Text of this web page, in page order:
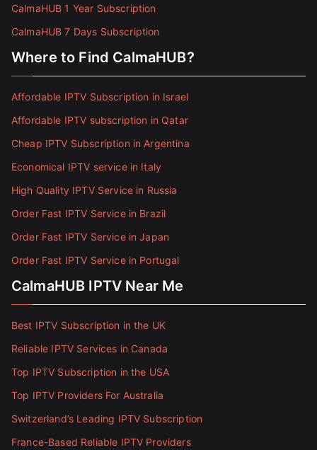
CalmaHUB 1 Year Subscription
CalmaHUB 7 Days Subscription
Where to Find CalmaHUB?
Affordable IPTV Subscription in Israel
Affordable IPTV subscription in Qatar
Cheap IPTV Subscription in Argentina
Economical IPTV service in Italy
High Quality IPTV Service in Russia
Order Fast IPTV Service in Brazil
Order Fast IPTV Service in Japan
Order Fast IPTV Service in Portugal
CalmaHUB IPTV Near Me
Best IPTV Subscription in the UK
Reliable IPTV Services in Canada
Top IPTV Subscription in the USA
Top IPTV Providers For Australia
Switzerland’s Leading IPTV Subscription
France-Based Reliable IPTV Providers